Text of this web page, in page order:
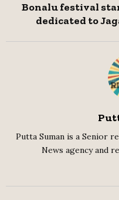
Bonalu festival
dedicated to
Putta Suman is a Senior
News agency and